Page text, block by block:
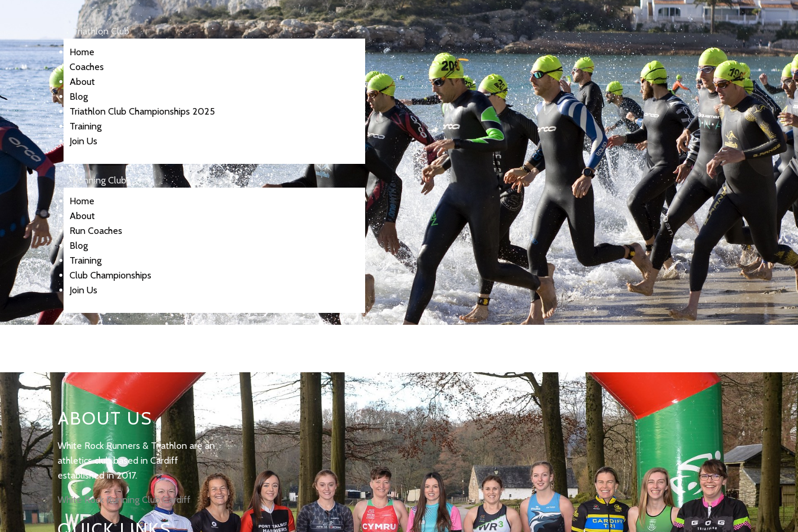
Triathlon Club
Home
Coaches
About
Blog
Triathlon Club Championships 2025
Training
Join Us
Running Club
Home
About
Run Coaches
Blog
Training
Club Championships
Join Us
ABOUT US
White Rock Runners & Triathlon are an
athletics club based in Cardiff
established in 2017.
White Rock Running Club Cardiff